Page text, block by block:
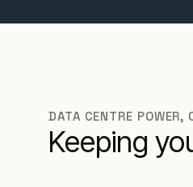
DATA CENTRE POWER,
Keeping